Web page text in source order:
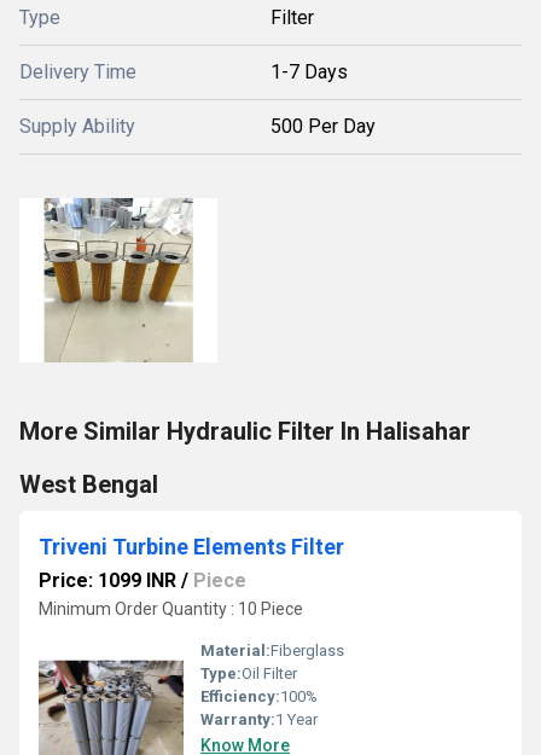
Type Filter
Delivery Time 1-7 Days
Supply Ability 500 Per Day
More Similar Hydraulic Filter In Halisahar
West Bengal
Triveni Turbine Elements Filter
Price: 1099 INR / Piece
Minimum Order Quantity : 10 Piece
Material:Fiberglass
Type:Oil Filter
Efficiency:100%
Warranty:1 Year
Know More